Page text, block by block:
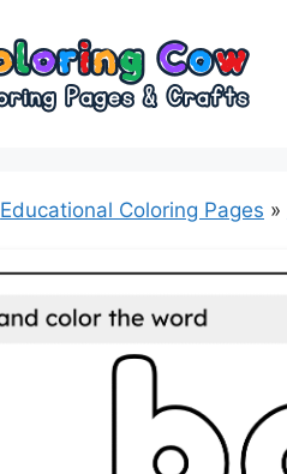
Educational Coloring Pages »